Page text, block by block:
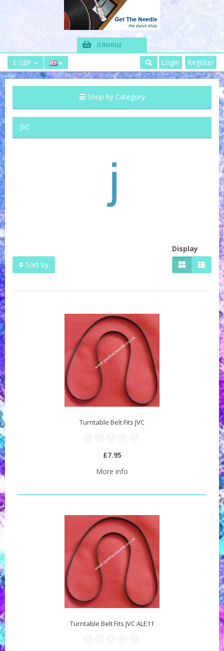
0 Item(s)
£ GBP Login Register
Shop by Category
JVC
Sort by
Display
Turntable Belt Fits JVC
£7.95
More info
Turntable Belt Fits JVC ALE11